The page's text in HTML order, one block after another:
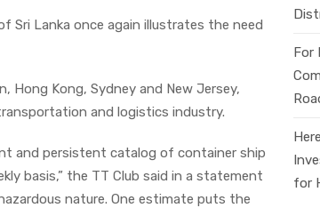
Sri Lanka once again illustrates the need
Hong Kong, Sydney and New Jersey,
and logistics industry.
and persistent catalog of container ship
basis,” the TT Club said in a statement
nature. One estimate puts the
For
for